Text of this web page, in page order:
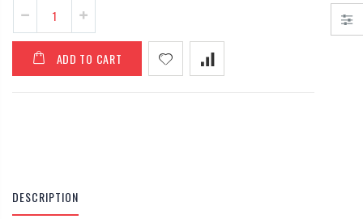
ADD TO CART
DESCRIPTION
From €7,95
From €7,95